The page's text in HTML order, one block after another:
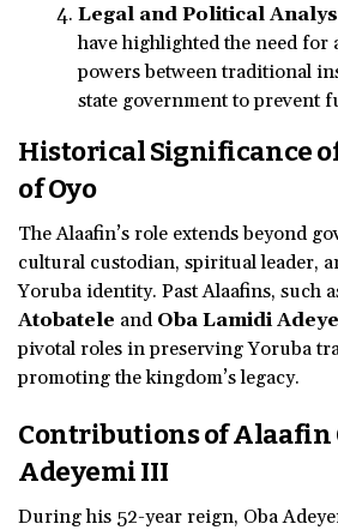
Legal and Political
have highlighted the need for
powers between traditional
state government to prevent
Historical Significance
of Oyo
The Alaafin’s role extends beyond
cultural custodian, spiritual leader,
Yoruba identity. Past Alaafins, such
Atobatele and Oba Lamidi
pivotal roles in preserving Yoruba
promoting the kingdom’s legacy.
Contributions of Alaafin
Adeyemi III
During his 52-year reign, Oba